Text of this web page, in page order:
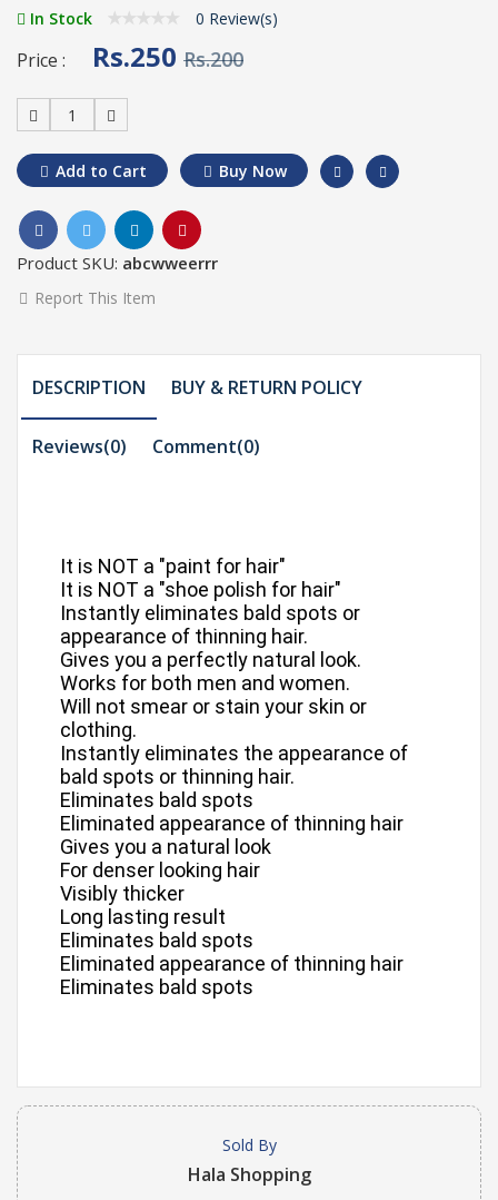
In Stock 0 Review(s)
Price : Rs.250 Rs.200
1
Add to Cart Buy Now
Product SKU: abcwweerrr
Report This Item
DESCRIPTION BUY & RETURN POLICY
Reviews(0) Comment(0)
It is NOT a "paint for hair"
It is NOT a "shoe polish for hair"
Instantly eliminates bald spots or
appearance of thinning hair.
Gives you a perfectly natural look.
Works for both men and women.
Will not smear or stain your skin or
clothing.
Instantly eliminates the appearance of
bald spots or thinning hair.
Eliminates bald spots
Eliminated appearance of thinning hair
Gives you a natural look
For denser looking hair
Visibly thicker
Long lasting result
Eliminates bald spots
Eliminated appearance of thinning hair
Eliminates bald spots
Sold By
Hala Shopping